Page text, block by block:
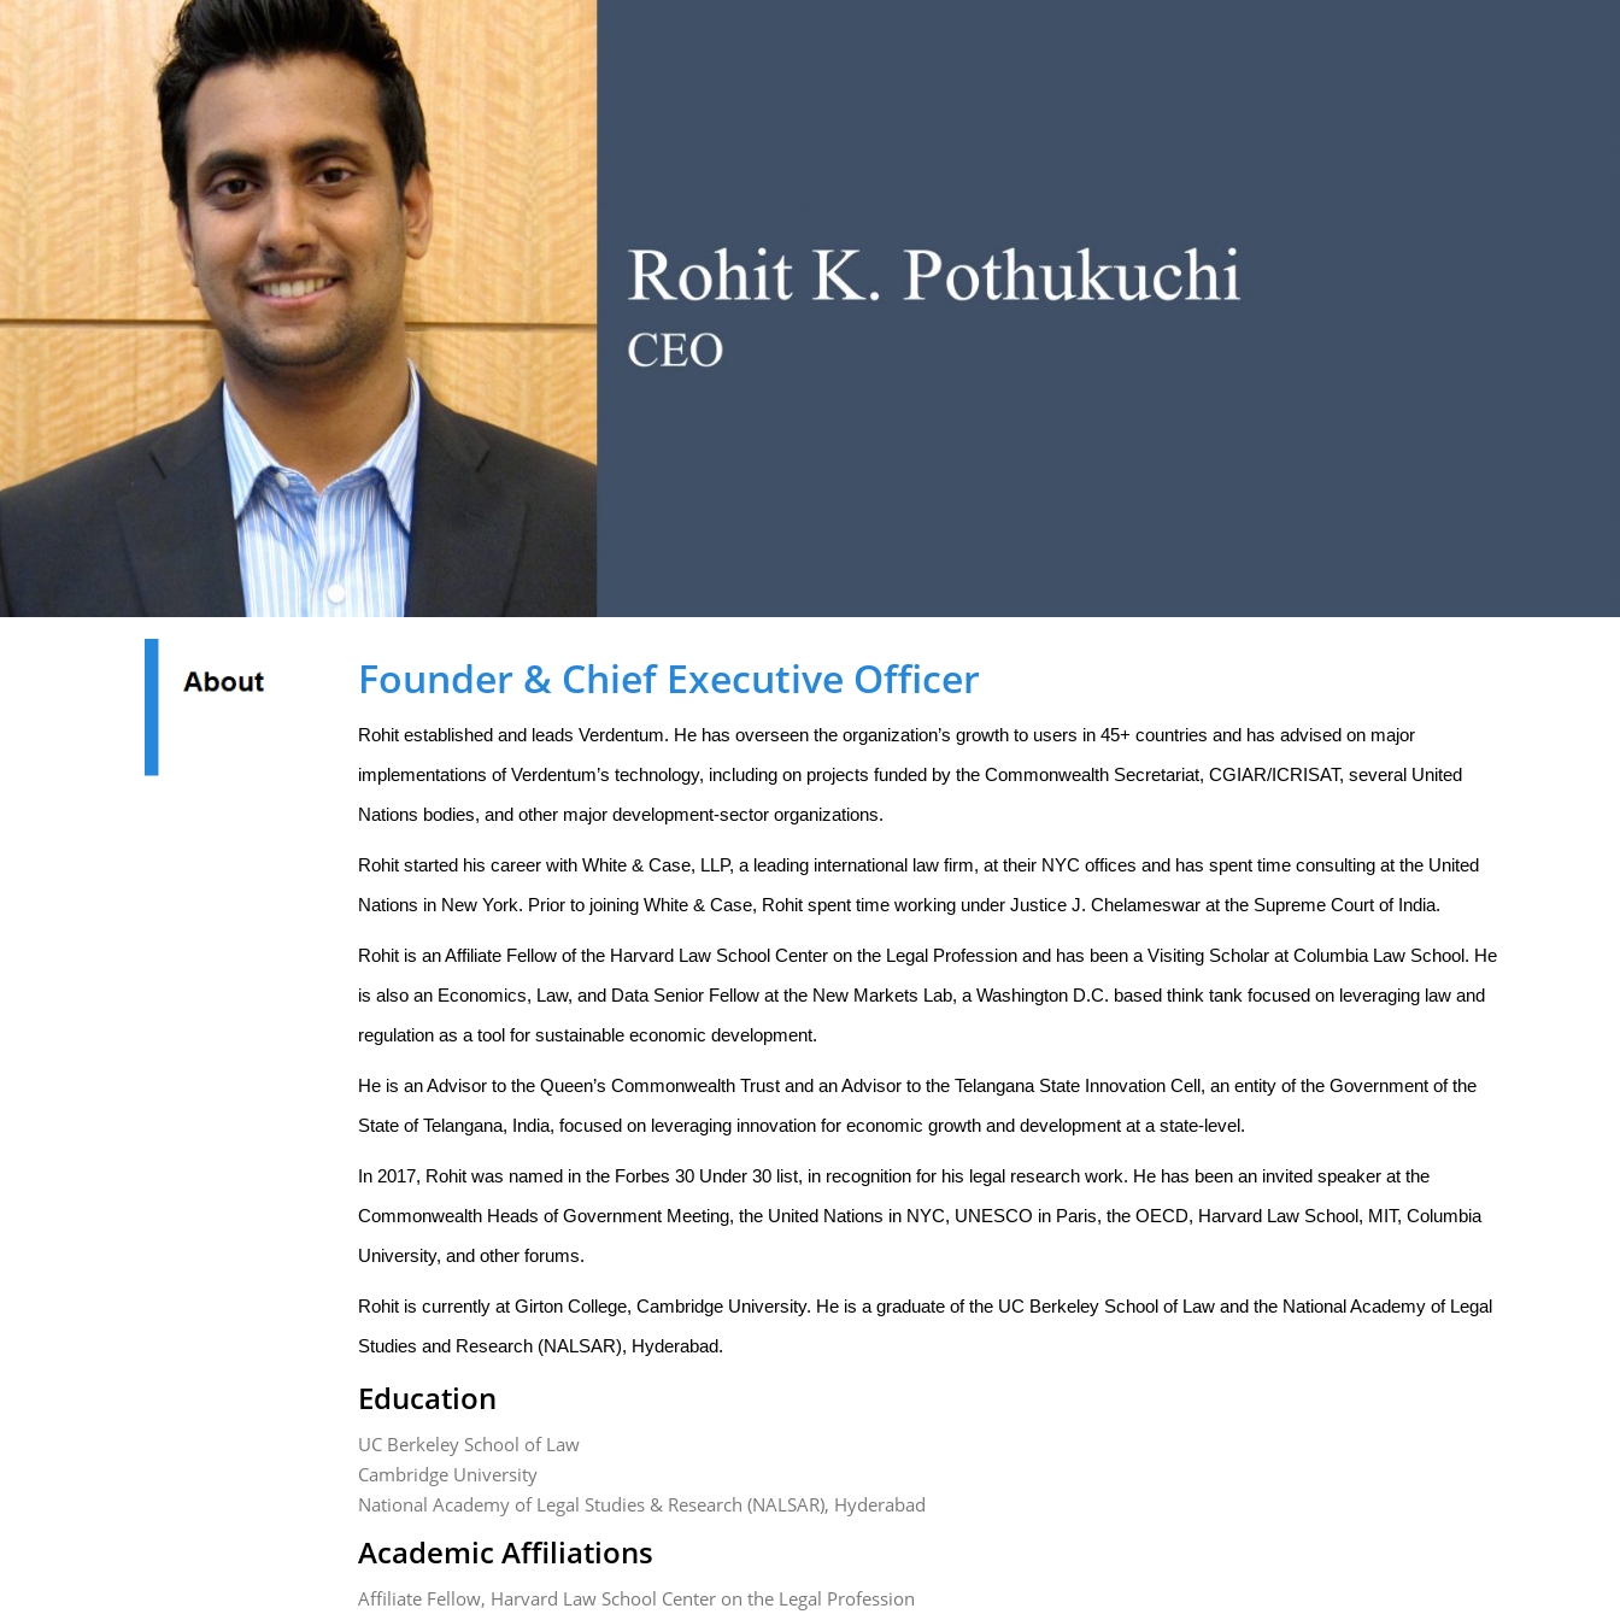
Founder & Chief Executive Officer
Rohit established and leads Verdentum. He has overseen the organization’s growth to users in 45+ countries and has advised on major
implementations of Verdentum’s technology, including on projects funded by the Commonwealth Secretariat, CGIAR/ICRISAT, several United
Nations bodies, and other major development-sector organizations.
Rohit started his career with White & Case, LLP, a leading international law firm, at their NYC offices and has spent time consulting at the United
Nations in New York. Prior to joining White & Case, Rohit spent time working under Justice J. Chelameswar at the Supreme Court of India.
Rohit is an Affiliate Fellow of the Harvard Law School Center on the Legal Profession and has been a Visiting Scholar at Columbia Law School. He
is also an Economics, Law, and Data Senior Fellow at the New Markets Lab, a Washington D.C. based think tank focused on leveraging law and
regulation as a tool for sustainable economic development.
He is an Advisor to the Queen’s Commonwealth Trust and an Advisor to the Telangana State Innovation Cell, an entity of the Government of the
State of Telangana, India, focused on leveraging innovation for economic growth and development at a state-level.
In 2017, Rohit was named in the Forbes 30 Under 30 list, in recognition for his legal research work. He has been an invited speaker at the
Commonwealth Heads of Government Meeting, the United Nations in NYC, UNESCO in Paris, the OECD, Harvard Law School, MIT, Columbia
University, and other forums.
Rohit is currently at Girton College, Cambridge University. He is a graduate of the UC Berkeley School of Law and the National Academy of Legal
Studies and Research (NALSAR), Hyderabad.
Education
UC Berkeley School of Law
Cambridge University
National Academy of Legal Studies & Research (NALSAR), Hyderabad
Academic Affiliations
Affiliate Fellow, Harvard Law School Center on the Legal Profession